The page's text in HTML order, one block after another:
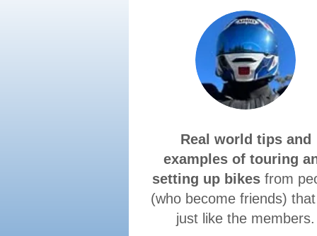
Real world tips and
examples of touring
setting up bikes from
(who become friends)
just like the members.